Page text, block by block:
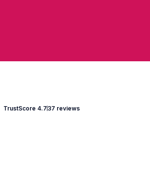
TrustScore 4.7 37 reviews